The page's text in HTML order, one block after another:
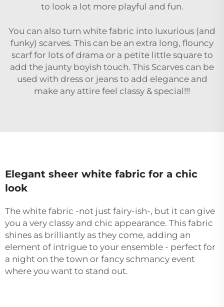
to look a lot more playful and fun.
You can also turn white fabric into luxurious (and
funky) scarves. This can be an extra long, flouncy
scarf for lots of drama or a petite little square to
add the jaunty boyish touch. This Scarves can be
used with dress or jeans to add elegance and
make any attire feel classy & special!!!
Elegant sheer white fabric for a chic
look
The white fabric -not just fairy-ish-, but it can give
you a very classy and chic appearance. This fabric
shines as brilliantly as they come, adding an
element of intrigue to your ensemble - perfect for
a night on the town or fancy schmancy event
where you want to stand out.